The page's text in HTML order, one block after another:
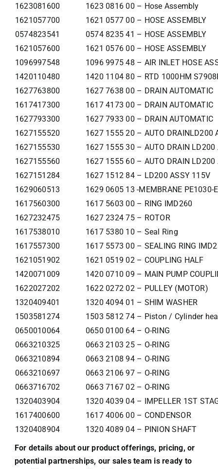
1623081600
1623 0816 00 – Hose Assembly
1621057700
1621 0577 00 – HOSE ASSEMBLY
0574823541
0574 8235 41 – HOSE ASSEMBLY
1621057600
1621 0576 00 – HOSE ASSEMBLY
1096997548
1096 9975 48 – AIR INLET HOSE
1420110480
1420 1104 80 – RTD 1000HM
1627763800
1627 7638 00 – DRAIN AUTOMATIC
1617417300
1617 4173 00 – DRAIN AUTOMATIC
1627793300
1627 7933 00 – DRAIN AUTOMATIC
1627155520
1627 1555 20 – AUTO DRAINLD200
1627155530
1627 1555 30 – AUTO DRAIN LD200
1627155560
1627 1555 60 – AUTO DRAIN LD200
1627151284
1627 1512 84 – LD200 ASSY 115V
1629060513
1629 0605 13 -MEMBRANE PE1030-
1617560300
1617 5603 00 – RING IMD260
1627232475
1627 2324 75 – ROTOR
1617538010
1617 5380 10 – Seal Ring
1617557300
1617 5573 00 – SEALING RING
1621051902
1621 0519 02 – COUPLING HALF
1420071009
1420 0710 09 – MAIN PUMP
1622027202
1622 0272 02 – PULLEY (MOTOR)
1320409401
1320 4094 01 – SHIM WASHER
1503581274
1503 5812 74 – Piston / Cylinder
0650010064
0650 0100 64 – O-RING
0663210325
0663 2103 25 – O-RING
0663210894
0663 2108 94 – O-RING
0663210697
0663 2106 97 – O-RING
0663716702
0663 7167 02 – O-RING
1320403904
1320 4039 04 – IMPELLER 1ST
1617400600
1617 4006 00 – CONDENSOR
1320408904
1320 4089 04 – PINION SHAFT
For details about our product offerings, pricing, or
potential partnerships, our sales team is ready to